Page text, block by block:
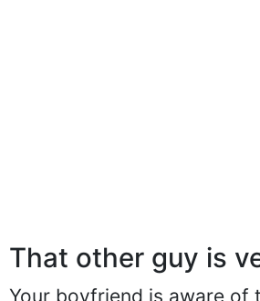
That other guy is